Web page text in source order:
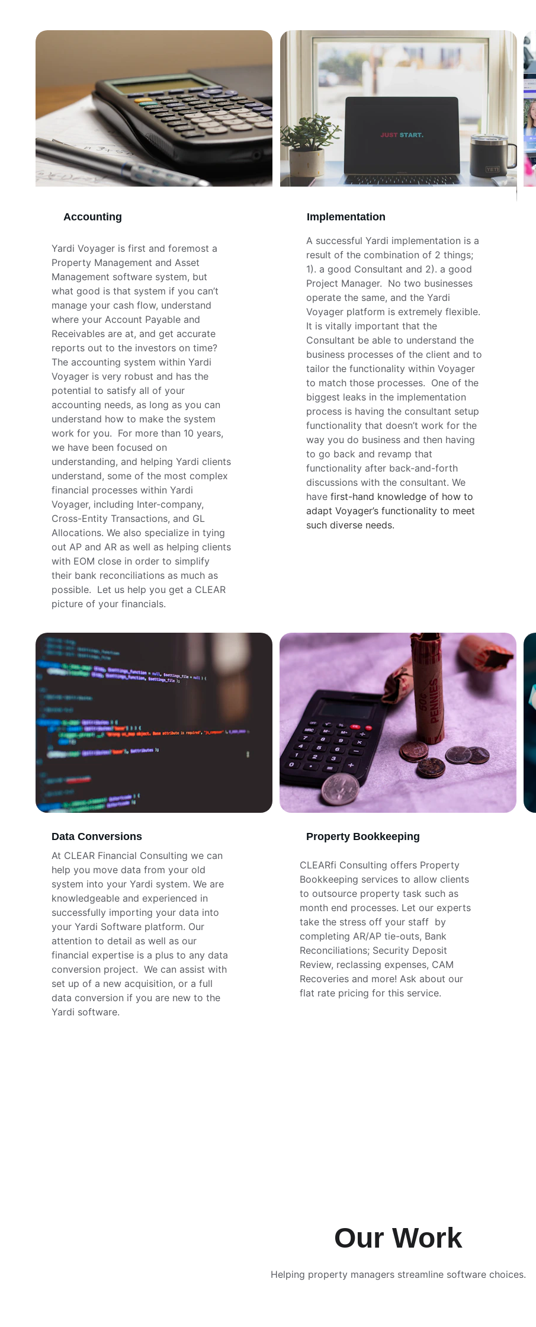
Accounting
Yardi Voyager is first and foremost a
Property Management and Asset
Management software system, but
what good is that system if you can’t
manage your cash flow, understand
where your Account Payable and
Receivables are at, and get accurate
reports out to the investors on time?
The accounting system within Yardi
Voyager is very robust and has the
potential to satisfy all of your
accounting needs, as long as you can
understand how to make the system
work for you.  For more than 10 years,
we have been focused on
understanding, and helping Yardi clients
understand, some of the most complex
financial processes within Yardi
Voyager, including Inter-company,
Cross-Entity Transactions, and GL
Allocations. We also specialize in tying
out AP and AR as well as helping clients
with EOM close in order to simplify
their bank reconciliations as much as
possible.  Let us help you get a CLEAR
picture of your financials.
Implementation
A successful Yardi implementation is a
result of the combination of 2 things;
1). a good Consultant and 2). a good
Project Manager.  No two businesses
operate the same, and the Yardi
Voyager platform is extremely flexible.
It is vitally important that the
Consultant be able to understand the
business processes of the client and to
tailor the functionality within Voyager
to match those processes.  One of the
biggest leaks in the implementation
process is having the consultant setup
functionality that doesn’t work for the
way you do business and then having
to go back and revamp that
functionality after back-and-forth
discussions with the consultant. We
have first-hand knowledge of how to
adapt Voyager’s functionality to meet
such diverse needs.
At CLEAR Financial Consulting we can
help you move data from your old
system into your Yardi system. We are
knowledgeable and experienced in
successfully importing your data into
your Yardi Software platform. Our
attention to detail as well as our
financial expertise is a plus to any data
conversion project.  We can assist with
set up of a new acquisition, or a full
data conversion if you are new to the
Yardi software.
Data Conversions
CLEARfi Consulting offers Property
Bookkeeping services to allow clients
to outsource property task such as
month end processes. Let our experts
take the stress off your staff  by
completing AR/AP tie-outs, Bank
Reconciliations; Security Deposit
Review, reclassing expenses, CAM
Recoveries and more! Ask about our
flat rate pricing for this service.
Property Bookkeeping
Our Work
Helping property managers streamline software choices.